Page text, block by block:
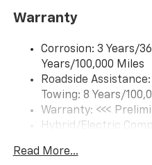
Connected apps
Natural Voice
6-speaker audio system
Speakers are
cabin for an
Terms and
Warranty
Corrosion: 3 Years/
Years/100,000 Miles
Roadside
Towing: 8 Years/
Warranty: <<<
Hybrid/Electric
Basic: 3 Years/36,000
Read More...